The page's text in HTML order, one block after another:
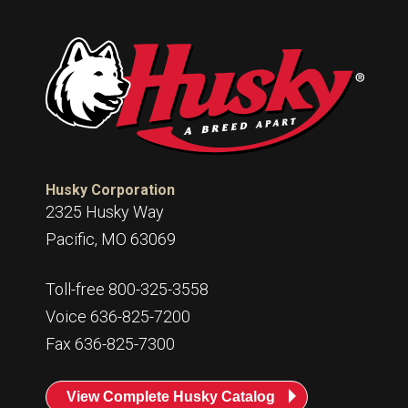
Husky Corporation
2325 Husky Way
Pacific, MO 63069
Toll-free 800-325-3558
Voice 636-825-7200
Fax 636-825-7300
View Complete Husky Catalog